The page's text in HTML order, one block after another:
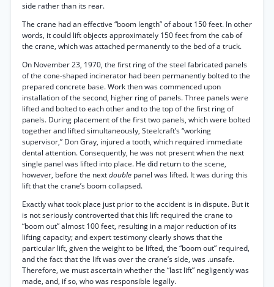
side rather than its rear.
The crane had an effective “boom length” of about 150 feet. In other
words, it could lift objects approximately 150 feet from the cab of
the crane, which was attached permanently to the bed of a truck.
On November 23, 1970, the first ring of the steel fabricated panels
of the cone-shaped incinerator had been permanently bolted to the
prepared concrete base. Work then was commenced upon
installation of the second, higher ring of panels. Three panels were
lifted and bolted to each other and to the top of the first ring of
panels. During placement of the first two panels, which were bolted
together and lifted simultaneously, Steelcraft’s “working
supervisor,” Don Gray, injured a tooth, which required immediate
dental attention. Consequently, he was not present when the next
single panel was lifted into place. He did return to the scene,
however, before the nextdouble panel was lifted. It was during this
lift that the crane’s boom collapsed.
Exactly what took place just prior to the accident is in dispute. But it
is not seriously controverted that this lift required the crane to
“boom out” almost 100 feet, resulting in a major reduction of its
lifting capacity; and expert testimony clearly shows that the
particular lift, given the weight to be lifted, the “boom out” required,
and the fact that the lift was over the crane’s side, was .unsafe.
Therefore, we must ascertain whether the “last lift” negligently was
made, and, if so, who was responsible legally.